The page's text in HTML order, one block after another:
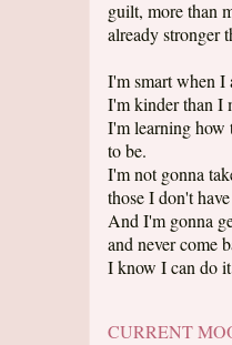
guilt, more than
already stronger
I'm smart when I
I'm kinder than I
I'm learning how
to be.
I'm not gonna
those I don't
And I'm gonna
and never come
I know I can do
CURRENT